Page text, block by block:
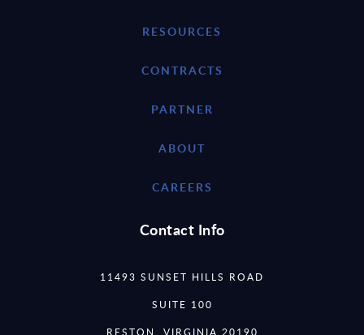
RESOURCES
CONTRACTS
PARTNER
ABOUT
CAREERS
Contact Info
11493 SUNSET HILLS ROAD
SUITE 100
RESTON, VIRGINIA 20190